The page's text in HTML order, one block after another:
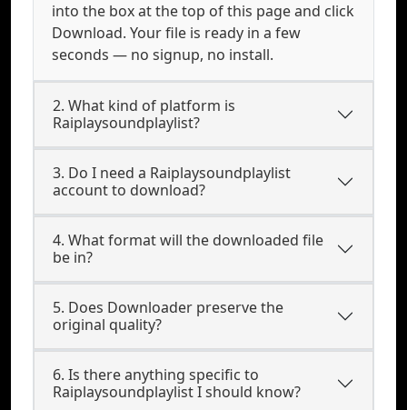
into the box at the top of this page and click
Download. Your file is ready in a few
seconds — no signup, no install.
2. What kind of platform is
Raiplaysoundplaylist?
3. Do I need a Raiplaysoundplaylist
account to download?
4. What format will the downloaded file
be in?
5. Does Downloader preserve the
original quality?
6. Is there anything specific to
Raiplaysoundplaylist I should know?